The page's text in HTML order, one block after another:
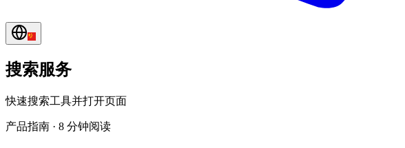
搜索服务
快速搜索工具并打开页面
产品指南 · 8 分钟阅读